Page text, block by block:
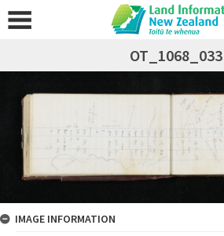
OT_1068_033
IMAGE INFORMATION